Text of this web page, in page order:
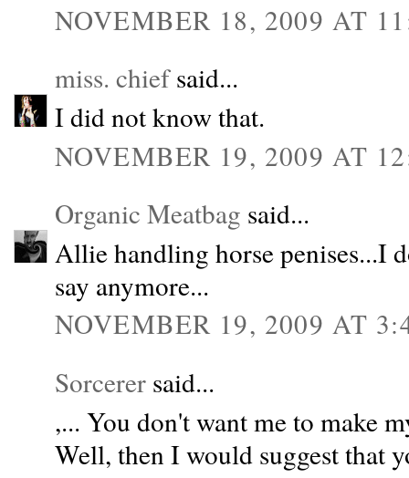
NOVEMBER 18, 2009 AT
miss. chiefsaid...
I did not know that.
NOVEMBER 19, 2009 AT
Organic Meatbag said...
Allie handling horse penises...I
say anymore...
NOVEMBER 19, 2009 AT
Sorcerer said...
,... You don't want me to make
Well, then I would suggest that